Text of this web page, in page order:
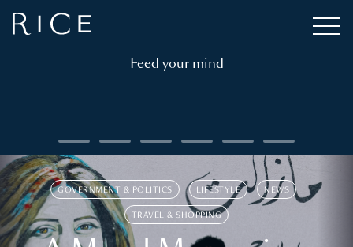
Feed your mind
GOVERNMENT & POLITICS LIFESTYLE NEWS
TRAVEL & SHOPPING